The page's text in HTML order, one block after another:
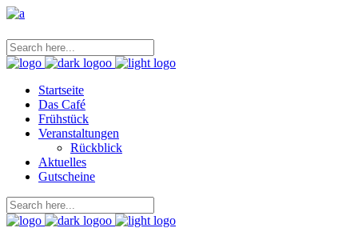
Startseite
Das Café
Frühstück
Veranstaltungen
Rückblick
Aktuelles
Gutscheine